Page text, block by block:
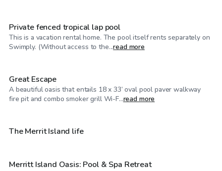
Private fenced tropical lap pool
This is a vacation rental home. The pool itself rents separately on
Swimply. (Without access to the...read more
$35/hr
Great Escape
A beautiful oasis that entails 18 x 33’ oval pool paver walkway
fire pit and combo smoker grill Wi-F...read more
$30/hr
The Merrit Island life
$50/hr
Merritt Island Oasis: Pool & Spa Retreat